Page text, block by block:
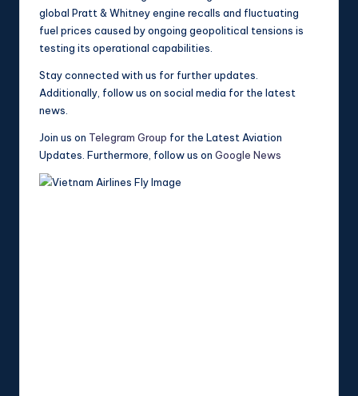
global Pratt & Whitney engine recalls and fluctuating
fuel prices caused by ongoing geopolitical tensions is
testing its operational capabilities.
Stay connected with us for further updates.
Additionally, follow us on social media for the latest
news.
Join us on Telegram Group for the Latest Aviation
Updates. Furthermore, follow us on Google News